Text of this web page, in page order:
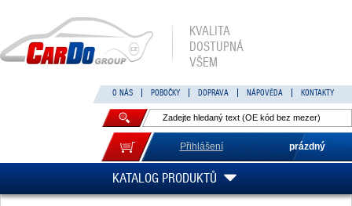
KVALITA
DOSTUPNÁ
VŠEM
O NÁS POBOČKY DOPRAVA NÁPOVĚDA KONTAKTY
Přihlášení prázdný
KATALOG PRODUKTŮ